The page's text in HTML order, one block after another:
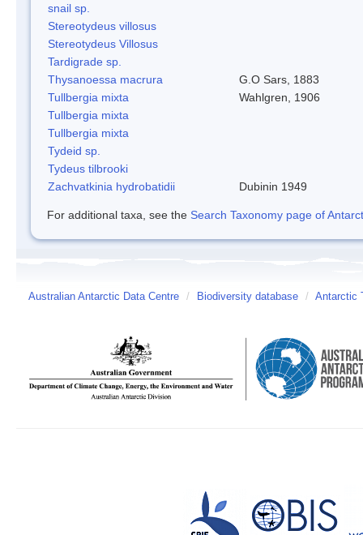
snail sp.
Stereotydeus villosus
Stereotydeus Villosus
Tardigrade sp.
Thysanoessa macrura
G.O Sars, 1883
Tullbergia mixta
Wahlgren, 1906
Tullbergia mixta
Tullbergia mixta
Tydeid sp.
Tydeus tilbrooki
Zachvatkinia hydrobatidii
Dubinin 1949
For additional taxa, see the Search Taxonomy page of
Australian Antarctic Data Centre / Biodiversity database / Antarctic